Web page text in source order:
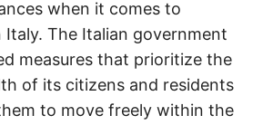
when it comes to
The Italian government
measures that prioritize the
of its citizens and residents
to move freely within the